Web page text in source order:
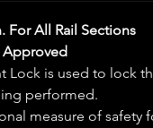
For All Rail Sections
Lock is used to lock
performed.
measure of safety